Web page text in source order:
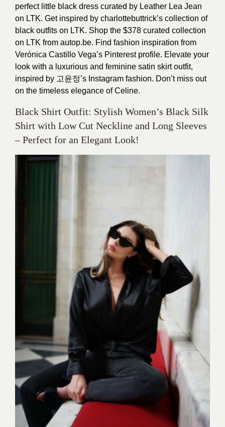
perfect little black dress curated by Leather Lea Jean
on LTK. Get inspired by charlottebuttrick’s collection of
black outfits on LTK. Shop the $378 curated collection
on LTK from autop.be. Find fashion inspiration from
Verónica Castillo Vega’s Pinterest profile. Elevate your
look with a luxurious and feminine satin skirt outfit,
inspired by 고윤정’s Instagram fashion. Don’t miss out
on the timeless elegance of Celine.
Black Shirt Outfit: Stylish Women’s Black Silk
Shirt with Low Cut Neckline and Long Sleeves
– Perfect for an Elegant Look!